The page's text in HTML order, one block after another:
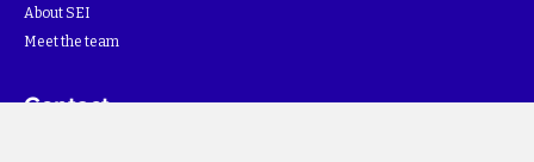
About SEI
Meet the team
Contact